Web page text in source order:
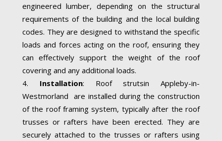
engineered lumber, depending on the structural
requirements of the building and the local building
codes. They are designed to withstand the specific
loads and forces acting on the roof, ensuring they
can effectively support the weight of the roof
covering and any additional loads.
Installation: Roof strutsin Appleby-in-
Westmorland are installed during the construction
of the roof framing system, typically after the roof
trusses or rafters have been erected. They are
securely attached to the trusses or rafters using